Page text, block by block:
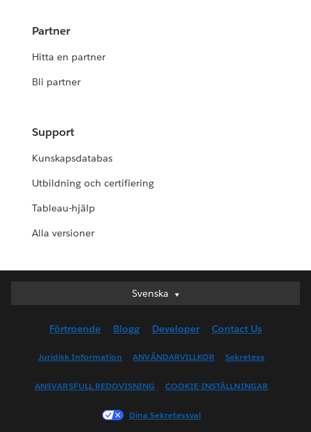
Partner
Hitta en partner
Bli partner
Support
Kunskapsdatabas
Utbildning och certifiering
Tableau-hjälp
Alla versioner
Svenska
Svenska
English (UK)
English (US)
Français (Canada)
Français (France)
Förtroende Blogg Developer Contact Us
Juridisk Information ANVÄNDARVILLKOR Sekretess
ANSVARSFULL REDOVISNING COOKIE-INSTÄLLNINGAR
Dina Sekretessval